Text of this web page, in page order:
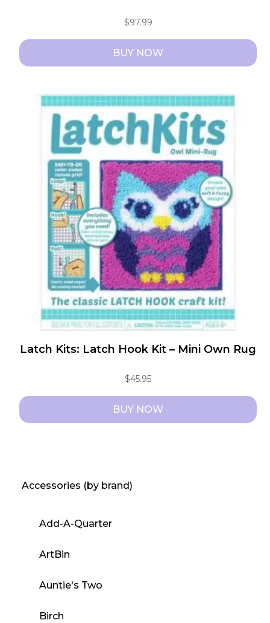
$97.99
BUY NOW
Latch Kits: Latch Hook Kit – Mini Own Rug
$45.95
BUY NOW
Accessories (by brand)
Add-A-Quarter
ArtBin
Auntie's Two
Birch